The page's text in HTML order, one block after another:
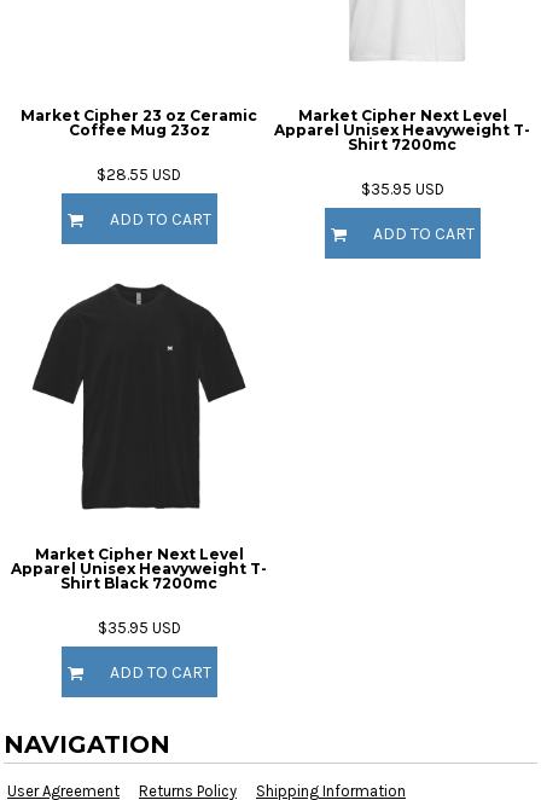
Market Cipher 23 oz Ceramic
Coffee Mug 23oz
$28.55 USD
ADD TO CART
Market Cipher Next Level
Apparel Unisex Heavyweight T-
Shirt 7200mc
$35.95 USD
ADD TO CART
Market Cipher Next Level
Apparel Unisex Heavyweight T-
Shirt Black 7200mc
$35.95 USD
ADD TO CART
NAVIGATION
User Agreement Returns Policy Shipping Information